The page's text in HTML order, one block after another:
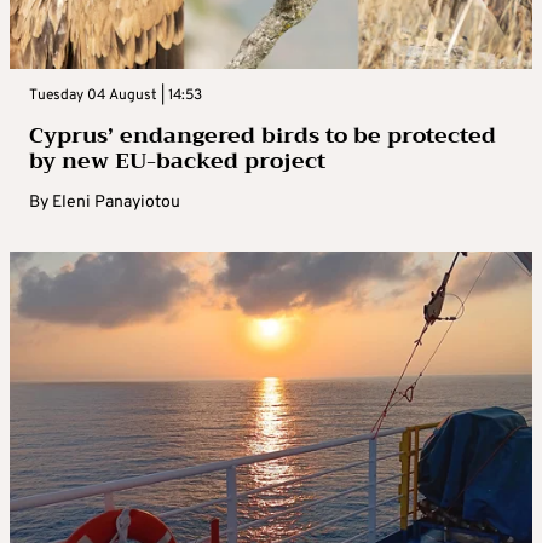
Tuesday 04 August | 14:53
Cyprus’ endangered birds to be protected
by new EU-backed project
By Eleni Panayiotou